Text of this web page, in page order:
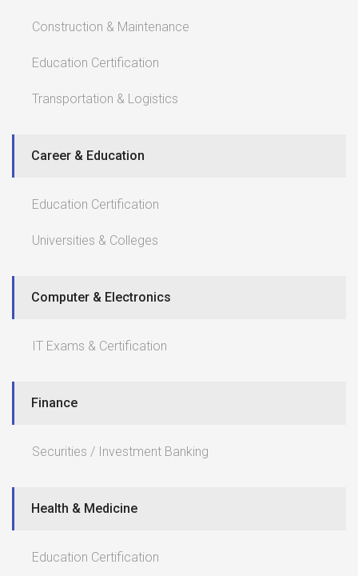
Construction & Maintenance
Education Certification
Transportation & Logistics
Career & Education
Education Certification
Universities & Colleges
Computer & Electronics
IT Exams & Certification
Finance
Securities / Investment Banking
Health & Medicine
Education Certification